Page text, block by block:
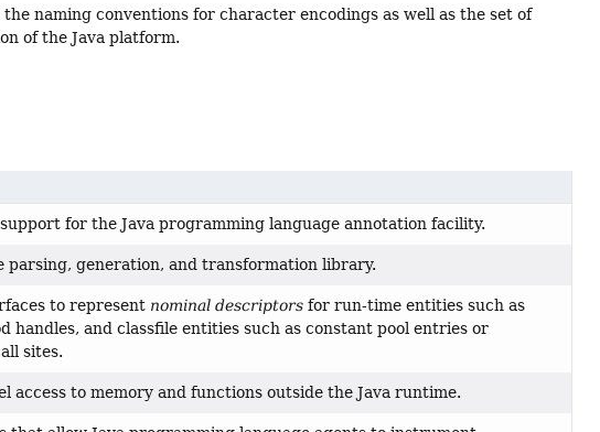
the naming conventions for character encodings as well as the set of
of the Java platform.
for the Java programming language annotation facility.
parsing, generation, and transformation library.
to represent nominal descriptors for run-time entities such as
handles, and classfile entities such as constant pool entries or
sites.
access to memory and functions outside the Java runtime.